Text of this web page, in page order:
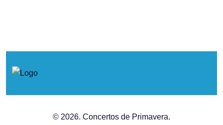
© 2026. Concertos de Primavera.